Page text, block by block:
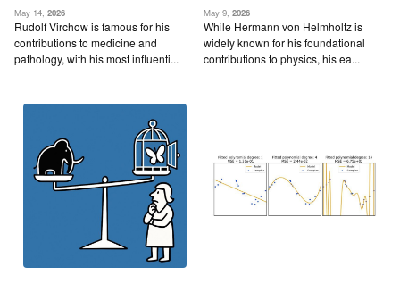
May 14, 2026
Rudolf Virchow is famous for his
contributions to medicine and
pathology, with his most influenti...
May 9,2026
While Hermann von Helmholtz is
widely known for his foundational
contributions to physics, his ea...